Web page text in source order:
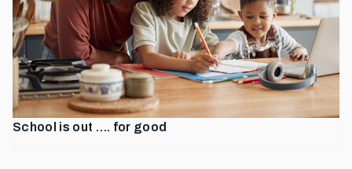
School is out …. for good